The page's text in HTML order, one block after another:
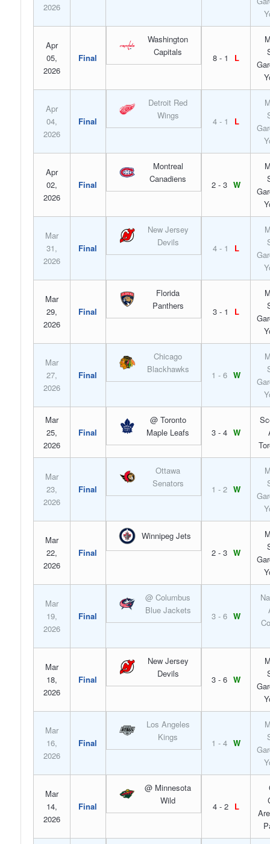
2026
Apr
05,
2026
Final
Washington
Capitals
8 - 1 L
Apr
04,
2026
Final
Detroit Red
Wings
4 - 1 L
Apr
02,
2026
Final
Montreal
Canadiens
2 - 3 W
Mar
31,
2026
Final
New Jersey
Devils
4 - 1 L
Mar
29,
2026
Final
Florida
Panthers
3 - 1 L
Mar
27,
2026
Final
Chicago
Blackhawks
1 - 6 W
Mar
25,
2026
Final
@ Toronto
Maple Leafs
3 - 4 W
Mar
23,
2026
Final
Ottawa
Senators
1 - 2 W
Mar
22,
2026
Final
Winnipeg Jets
2 - 3 W
Mar
19,
2026
Final
@ Columbus
Blue Jackets
3 - 6 W
Mar
18,
2026
Final
New Jersey
Devils
3 - 6 W
Mar
16,
2026
Final
Los Angeles
Kings
1 - 4 W
Mar
14,
2026
Final
@ Minnesota
Wild
4 - 2 L